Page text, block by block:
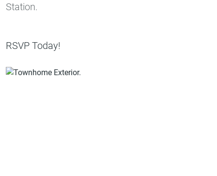
Station.
RSVP Today!